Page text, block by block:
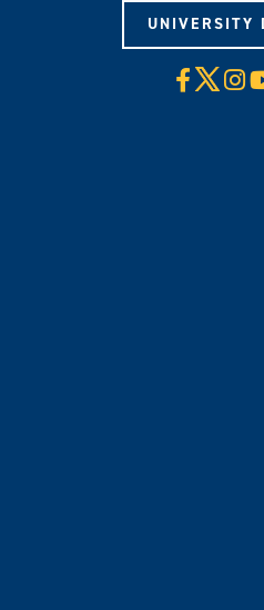
UNIVERSITY
X